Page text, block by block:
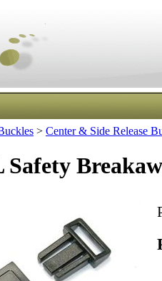
> Center & Side Release
Safety